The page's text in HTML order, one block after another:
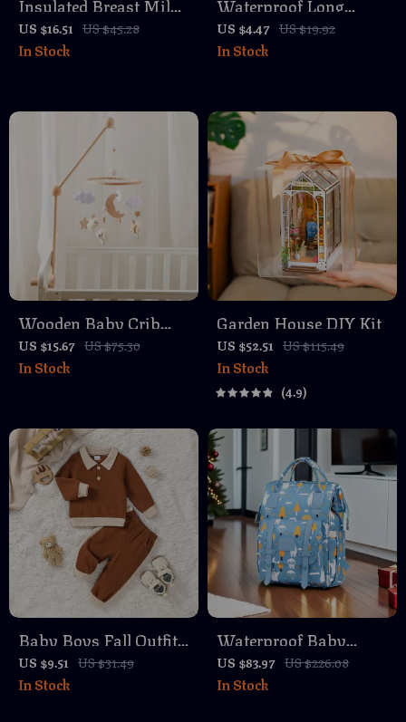
Cooler Bag with
Stroller Hooks –
US $16.51 US $45.28
In Stock
Sleeve Baby Smock
Bib – Cartoon Animal
US $4.47 US $19.92
In Stock
Wooden Baby Crib
Mobile with Soft Felt
Sheep
US $15.67 US $75.30
In Stock
Garden House DIY Kit
US $52.51 US $115.49
In Stock
4.9
Baby Boys Fall Outfit
Set
US $9.51 US $31.49
In Stock
Waterproof Baby
Nappy Backpack with
2-Layer Storage – Gray
US $83.97 US $226.08
In Stock